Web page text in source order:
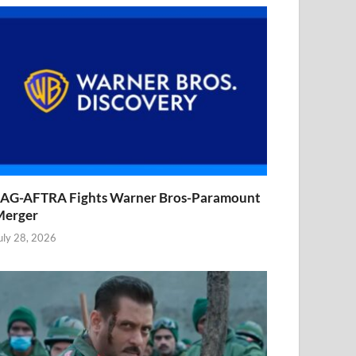
AFTRA Fights Warner Bros-Paramount
28, 2026